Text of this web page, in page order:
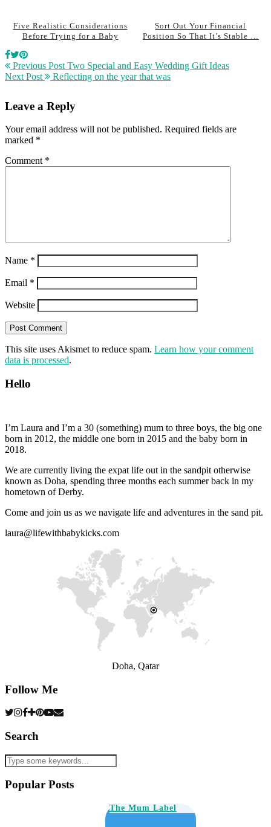
Five Realistic Considerations
Before Trying for a Baby
Sort Out Your Financial
Position So That It’s Stable …
Previous Post Two Special and Easy Wedding Gift Ideas
Next Post
Reflecting on the year that was
Leave a Reply
Your email address will not be published. Required fields are
marked *
Comment *
Name *
Email *
Website
This site uses Akismet to reduce spam. Learn how your comment
data is processed.
Hello
I’m Laura and I’m a 30 (something) mum to three boys, the big one
born in 2012, the middle one born in 2015 and the baby born in
2018.
We are currently living the expat life out in the sandpit otherwise
known as Doha, spending three months each summer back in my
hometown of Derby.
Come and join us as we navigate life and adventures in the sand pit.
laura@lifewithbabykicks.com
Doha, Qatar
Follow Me
Search
Popular Posts
The Mum Label